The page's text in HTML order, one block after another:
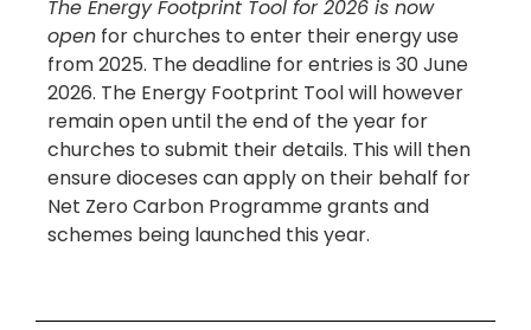
The Energy Footprint Tool for 2026 is now
open for churches to enter their energy use
from 2025. The deadline for entries is 30 June
2026. The Energy Footprint Tool will however
remain open until the end of the year for
churches to submit their details. This will then
ensure dioceses can apply on their behalf for
Net Zero Carbon Programme grants and
schemes being launched this year.